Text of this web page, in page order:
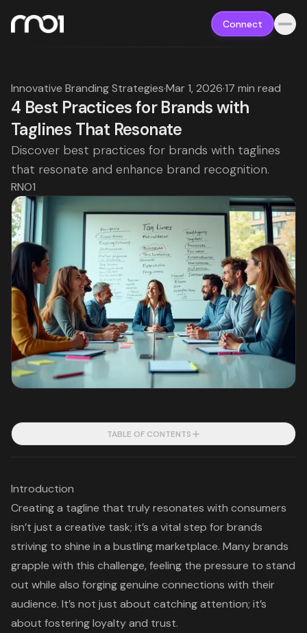
Connect
Innovative Branding Strategies·Mar 1, 2026·17 min read
4 Best Practices for Brands with
Taglines That Resonate
Discover best practices for brands with taglines
that resonate and enhance brand recognition.
RNO1
TABLE OF CONTENTS
Introduction
Creating a tagline that truly resonates with consumers
isn’t just a creative task; it’s a vital step for brands
striving to shine in a bustling marketplace. Many brands
grapple with this challenge, feeling the pressure to stand
out while also forging genuine connections with their
audience. It’s not just about catching attention; it’s
about fostering loyalty and trust.